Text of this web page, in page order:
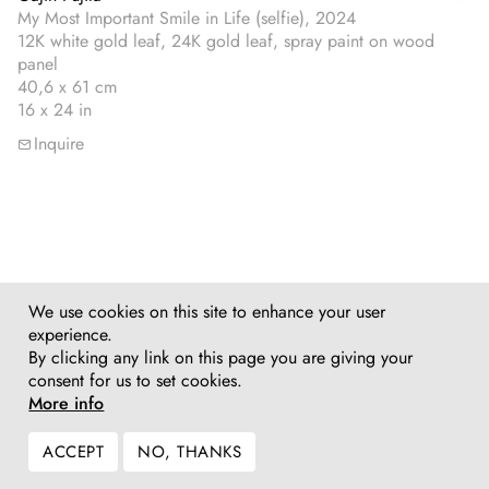
My Most Important Smile in Life (selfie), 2024
12K white gold leaf, 24K gold leaf, spray paint on wood
panel
40,6 x 61 cm
16 x 24 in
Inquire
We use cookies on this site to enhance your user
experience.
By clicking any link on this page you are giving your
consent for us to set cookies.
More info
ACCEPT NO, THANKS